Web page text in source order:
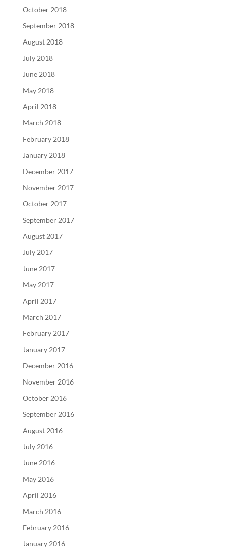
October 2018
September 2018
August 2018
July 2018
June 2018
May 2018
April 2018
March 2018
February 2018
January 2018
December 2017
November 2017
October 2017
September 2017
August 2017
July 2017
June 2017
May 2017
April 2017
March 2017
February 2017
January 2017
December 2016
November 2016
October 2016
September 2016
August 2016
July 2016
June 2016
May 2016
April 2016
March 2016
February 2016
January 2016